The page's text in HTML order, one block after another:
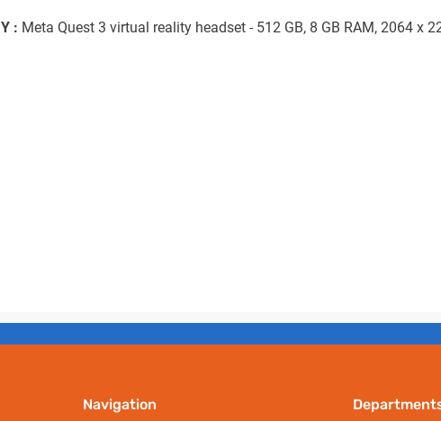
: Meta Quest 3 virtual reality headset - 512 GB, 8 GB RAM, 2064 x
Navigation